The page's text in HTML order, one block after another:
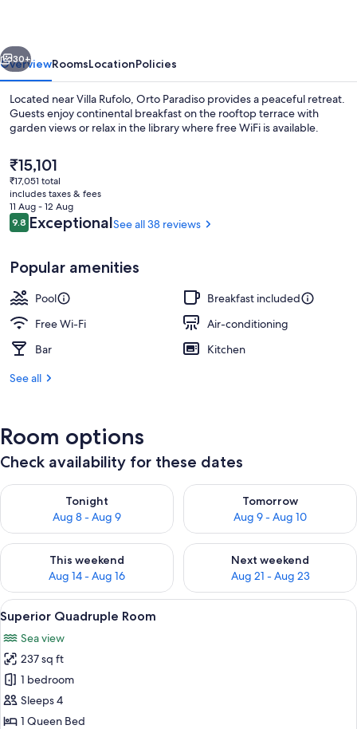
Sun deck
Next
30+
OverviewRoomsLocationPolicies
Located near Villa Rufolo, Orto Paradiso provides a peaceful retreat.
Guests enjoy continental breakfast on the rooftop terrace with
garden views or relax in the library where free WiFi is available.
The
current
price
is
₹15,101
₹15,101
₹17,051 total
includes taxes & fees
11 Aug - 12 Aug
Reviews
9.89.8 out of 10
ExceptionalSee all 38 reviews
Popular amenities
Pool
Breakfast included
Free Wi-Fi
Air-conditioning
Bar
Kitchen
See all
Room options
Check availability for these dates
Tonight
Aug 8 - Aug 9
Check availability for tonight Aug 8 - Aug 9
Tomorrow
Aug 9 - Aug 10
Check availability for
This weekend
Aug 14 - Aug 16
Check availability for this weekend Aug 14 - Aug 16
Next weekend
Aug 21 - Aug 23
Check availability for next
View
all
photos
for
Superior
Quadruple
Room
A bedroom with a bed, a wardrobe, a
8
Superior Quadruple Room
Sea view
237 sq ft
1 bedroom
Sleeps 4
1 Queen Bed